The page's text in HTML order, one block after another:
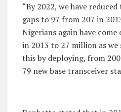
“By 2022, we have
gaps to 97 from 207 in
Nigerians again have
in 2013 to 27 million as we
this by deploying, from
79 new base transceiver